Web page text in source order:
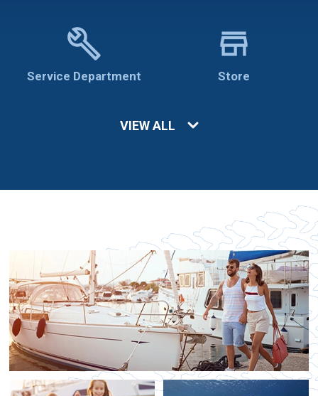
build
Service Department
store
Store
VIEW ALL